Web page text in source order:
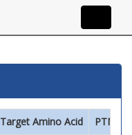
Target Amino Acid PTM